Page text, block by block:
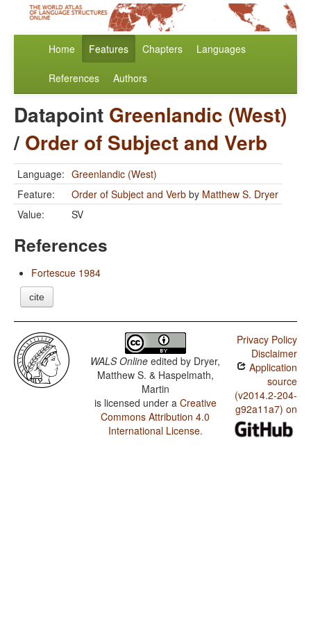
Home Features Chapters Languages
References Authors
Datapoint Greenlandic (West)
/ Order of Subject and Verb
Language: Greenlandic (West)
Feature:
Order of Subject and Verb by Matthew S. Dryer
Value:
SV
References
Fortescue 1984
cite
WALS Online edited by Dryer,
Matthew S. & Haspelmath,
Martin
is licensed under a Creative
Commons Attribution 4.0
International License.
Privacy Policy
Disclaimer
Application
source
(v2014.2-204-
g92a11a7) on